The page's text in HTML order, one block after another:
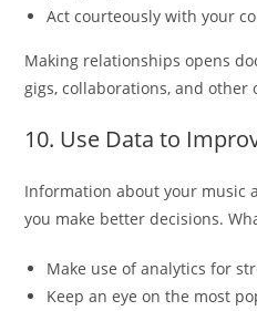
Act courteously with your
Making relationships opens
gigs, collaborations, and other
10. Use Data to
Information about your music
you make better decisions.
Make use of analytics for
Keep an eye on the most